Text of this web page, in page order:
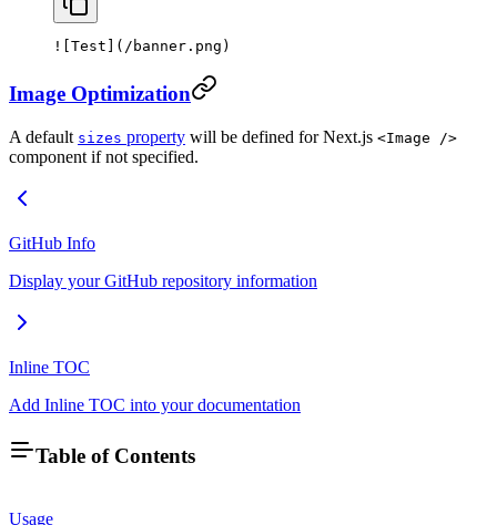
![Test ]( /banner.png )
Image Optimization
A default sizes property will be defined for Next.js <Image />
component if not specified.
GitHub Info
Display your GitHub repository information
Inline TOC
Add Inline TOC into your documentation
Table of Contents
Usage